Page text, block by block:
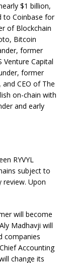
$1 billion,
to Coinbase for
of Blockchain
Bitcoin
former
Venture Capital
former
CEO of The
on-chain with
and early
RYVYL
subject to
review. Upon
will become
Madhavji will
companies
Accounting
change its